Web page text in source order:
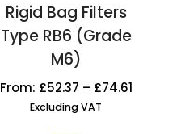
Rigid Bag Filters
Type RB6 (Grade
M6)
From: £52.37 – £74.61
Excluding VAT